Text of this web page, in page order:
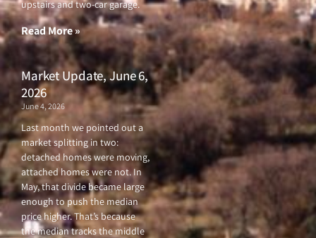
upstairs and two-car garage.
Read More »
Market Update, June 6,
2026
June 4, 2026
Last month we pointed out a
market splitting in two:
detached homes were moving,
attached homes were not. In
May, that divide became large
enough to push the median
price higher. That’s because
the median tracks the middle
k
f
a
m